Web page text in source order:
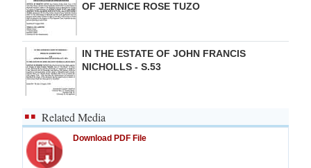
OF JERNICE ROSE TUZO
IN THE ESTATE OF JOHN FRANCIS
NICHOLLS - S.53
Related Media
Download PDF File